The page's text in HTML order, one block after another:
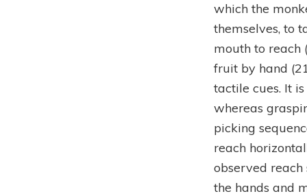
which the
themselves, to
mouth to reach
fruit by hand
tactile cues. It
whereas
picking
reach
observed
the hands and